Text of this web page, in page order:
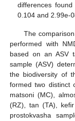
differences
0.104 and 2.99e-
The
performed with
based on an ASV
sample (ASV)
the biodiversity of
formed two distinct
matsoni (MC),
(RZ), tan (TA),
prostokvasha